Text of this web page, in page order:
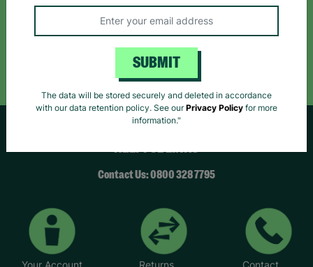
Like us on
Follow us on
Instagram
Follow Us
Follow us on
Contact Us: 0800 328 7795
Your Account Returns
Contact
SUBMIT
The data will be stored securely and deleted in accordance
with our data retention policy. See ourPrivacy Policy for more
information."